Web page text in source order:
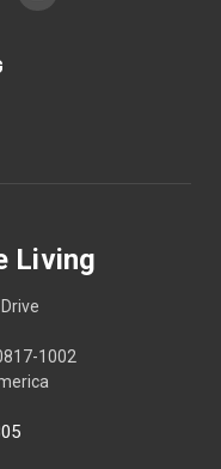
Living
1002